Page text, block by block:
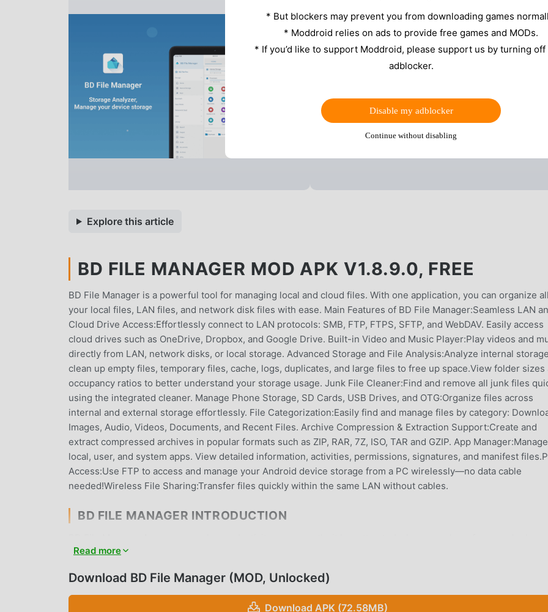
Explore this article
BD FILE MANAGER MOD APK V1.8.9.0, FREE
BD File Manager is a powerful tool for managing local and cloud files. With one application, you can organize
your local files, LAN files, and network disk files with ease. Main Features of BD File Manager:Seamless LAN
Cloud Drive Access:Effortlessly connect to LAN protocols: SMB, FTP, FTPS, SFTP, and WebDAV. Easily access
cloud drives such as OneDrive, Dropbox, and Google Drive. Built-in Video and Music Player:Play videos and
directly from LAN, network disks, or local storage. Advanced Storage and File Analysis:Analyze internal
clean up empty files, temporary files, cache, logs, duplicates, and large files to free up space.View folder sizes
occupancy ratios to better understand your storage usage. Junk File Cleaner:Find and remove all junk files
using the integrated cleaner. Manage Phone Storage, SD Cards, USB Drives, and OTG:Organize files across
internal and external storage effortlessly. File Categorization:Easily find and manage files by category:
Images, Audio, Videos, Documents, and Recent Files. Archive Compression & Extraction Support:Create and
extract compressed archives in popular formats such as ZIP, RAR, 7Z, ISO, TAR and GZIP. App Manager:Manage
local, user, and system apps. View detailed information, activities, permissions, signatures, and manifest
Access:Use FTP to access and manage your Android device storage from a PC wirelessly—no data cable
needed!Wireless File Sharing:Transfer files quickly within the same LAN without cables.
BD FILE MANAGER INTRODUCTION
productivity all over the world. If you want to download this app, moddroid is your best choice. moddroid not
help you unlock all the features of the app for free. moddroid promises that all BD File Manager mods will not
charge users any fees, and are 100% safe, available, and free to install. Just download the moddroid client, you
Read more
Download BD File Manager (MOD, Unlocked)
Download APK (72.58MB)
* But blockers may prevent you from downloading games
* Moddroid relies on ads to provide free games and MODs.
* If you’d like to support Moddroid, please support us by turning
adblocker.
Disable my adblocker
Continue without disabling